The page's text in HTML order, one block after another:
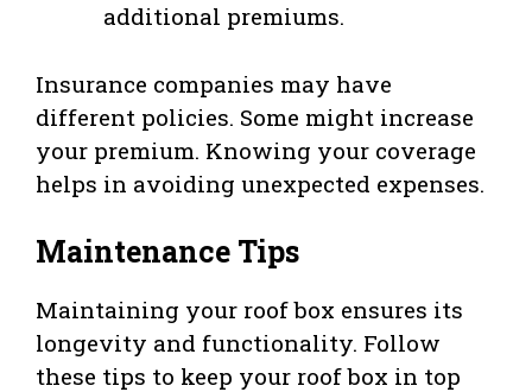
additional premiums.
Insurance companies may have
different policies. Some might increase
your premium. Knowing your coverage
helps in avoiding unexpected expenses.
Maintenance Tips
Maintaining your roof box ensures its
longevity and functionality. Follow
these tips to keep your roof box in top